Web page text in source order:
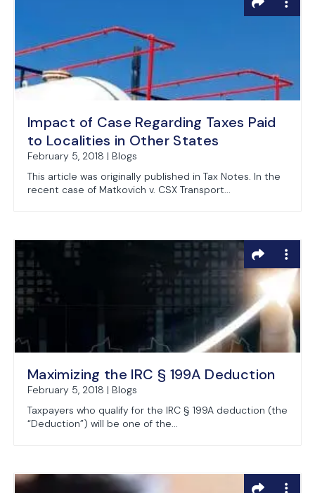
Impact of Case Regarding Taxes Paid
to Localities in Other States
February 5, 2018 | Blogs
This article was originally published in Tax Notes. In the
recent case of Matkovich v. CSX Transport...
Maximizing the IRC § 199A Deduction
February 5, 2018 | Blogs
Taxpayers who qualify for the IRC § 199A deduction (the
“Deduction”) will be one of the...